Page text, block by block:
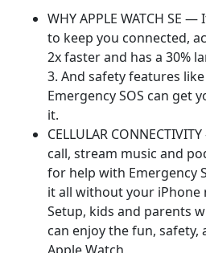
Activity
Tracker,
Monitor,
Display,
Resistant
quantity
WHY APPLE WATCH SE
to keep you connected,
2x faster and has a 30%
3. And safety features
Emergency SOS can get
it.
CELLULAR
call, stream music and
for help with Emergency
it all without your iPhone
Setup, kids and parents
can enjoy the fun,